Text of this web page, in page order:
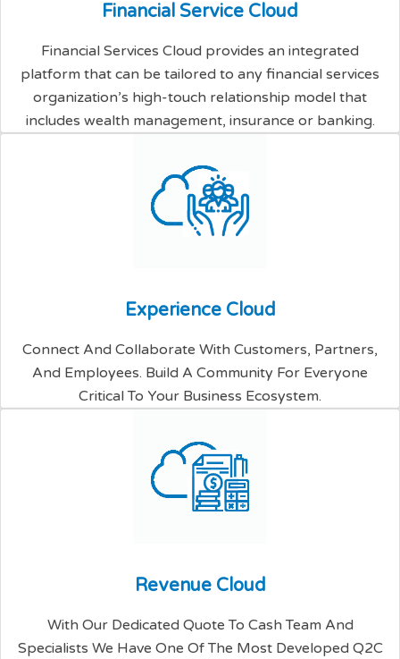
Financial Service Cloud
Financial Services Cloud provides an integrated
platform that can be tailored to any financial services
organization’s high-touch relationship model that
includes wealth management, insurance or banking.
Experience Cloud
Connect And Collaborate With Customers, Partners,
And Employees. Build A Community For Everyone
Critical To Your Business Ecosystem.
Revenue Cloud
With Our Dedicated Quote To Cash Team And
Specialists We Have One Of The Most Developed Q2C